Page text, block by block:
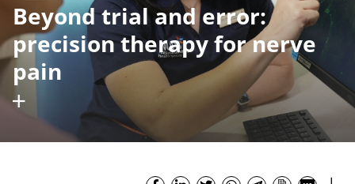
Beyond trial and error:
precision therapy for nerve
pain